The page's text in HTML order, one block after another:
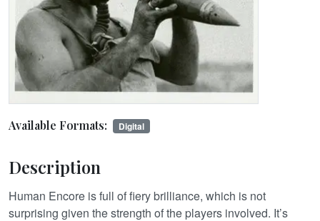
Available Formats: Digital
Description
Human Encore is full of fiery brilliance, which is not
surprising given the strength of the players involved. It’s